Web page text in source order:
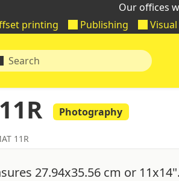
Our offices
printing Publishing
Photography
11R
27.94x35.56 cm or